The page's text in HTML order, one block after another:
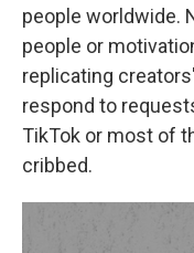
people worldwide.
people or
replicating
respond to
TikTok or most of
cribbed.